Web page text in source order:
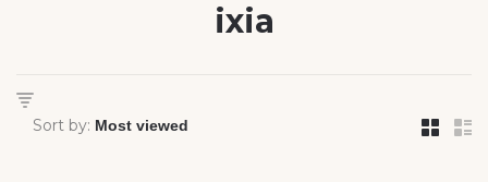
ixia
Sort by: